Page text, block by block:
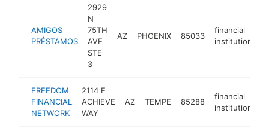
AMIGOS
PRÉSTAMOS
2929
N
75TH
AVE
STE
3
AZ PHOENIX 85033
financial
institution
FREEDOM
FINANCIAL
NETWORK
2114 E
ACHIEVE
WAY
AZ TEMPE 85288
financial
institution